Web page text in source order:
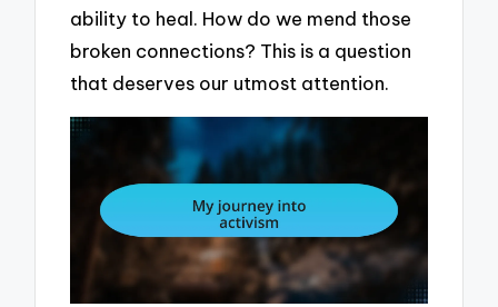
ability to heal. How do we mend those
broken connections? This is a question
that deserves our utmost attention.